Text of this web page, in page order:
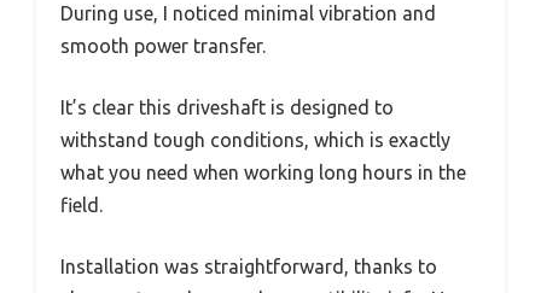
During use, I noticed minimal vibration and
smooth power transfer.
It’s clear this driveshaft is designed to
withstand tough conditions, which is exactly
what you need when working long hours in the
field.
Installation was straightforward, thanks to